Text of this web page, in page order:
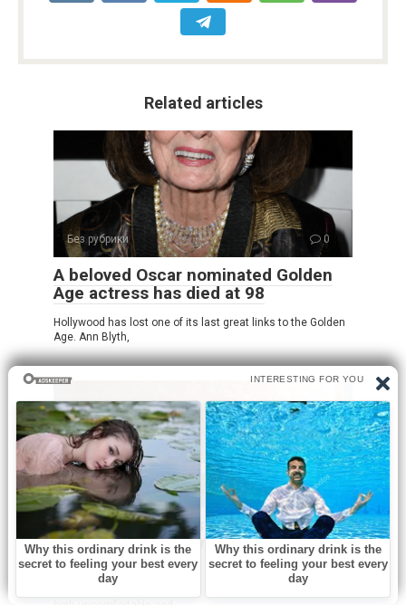
Related articles
Без рубрики 0
A beloved Oscar nominated Golden
Age actress has died at 98
Hollywood has lost one of its last great links to the Golden
Age. Ann Blyth,
Без рубрики 0
Oozing yellow crust on my scalp
won’t heal. Clinic waitlist is long.
What is it?